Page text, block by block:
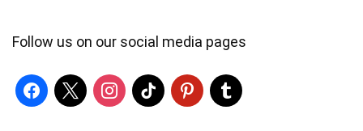
Follow us on our social media pages